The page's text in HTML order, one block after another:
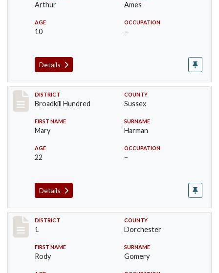
Arthur Ames
AGE
10
OCCUPATION
–
Details
Record #11179
DISTRICT
Broadkill Hundred
COUNTY
Sussex
FIRST NAME
Mary
SURNAME
Harman
AGE
22
OCCUPATION
–
Details
Record #14606
DISTRICT
1
COUNTY
Dorchester
FIRST NAME
Rody
SURNAME
Gomery